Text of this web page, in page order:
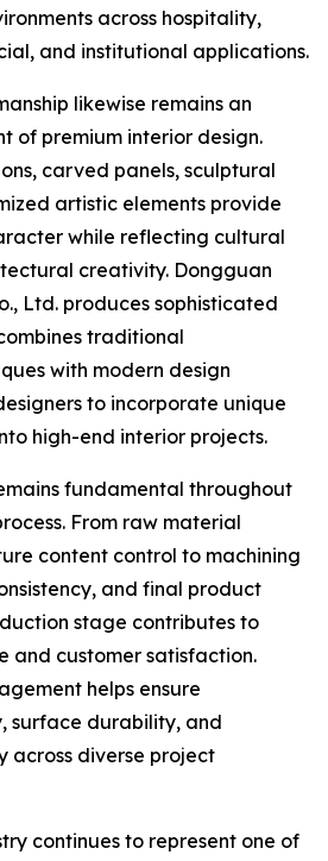
across hospitality,
and institutional applications.
likewise remains an
of premium interior design.
carved panels, sculptural
artistic elements provide
while reflecting cultural
creativity. Dongguan
Ltd. produces sophisticated
traditional
with modern design
to incorporate unique
high-end interior projects.
fundamental throughout
From raw material
content control to machining
and final product
stage contributes to
and customer satisfaction.
helps ensure
surface durability, and
across diverse project
continues to represent one of